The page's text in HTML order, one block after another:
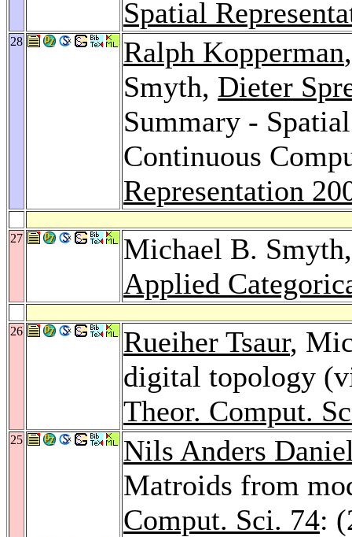
Spatial
28 Ralph Kopperman
Smyth, Dieter
Summary -
Continuous
Representation
27
Michael B.
Applied
26 Rueiher Tsaur,
digital topology
Theor. Comput.
25
Nils Anders
Matroids from
Comput. Sci. 74: